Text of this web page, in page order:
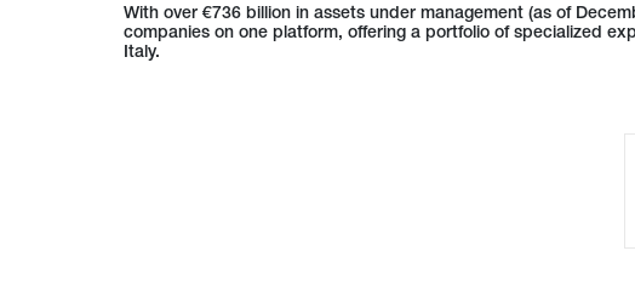
With over €736 billion in assets under management (as of
companies on one platform, offering a portfolio of specialized
Italy.